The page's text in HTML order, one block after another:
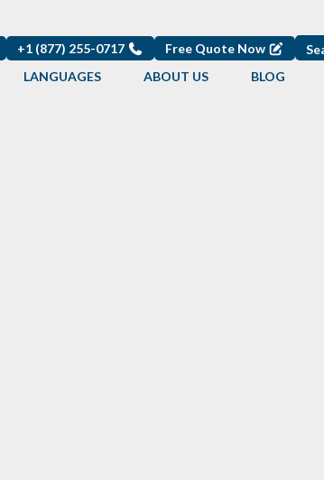
+1 (877) 255-0717 Free Quote Now
LANGUAGES ABOUT US BLOG